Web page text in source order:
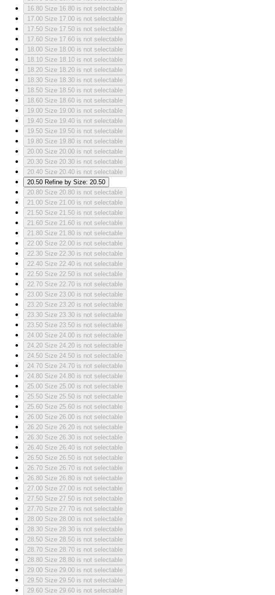
16.80 Size 16.80 is not selectable
17.00 Size 17.00 is not selectable
17.50 Size 17.50 is not selectable
17.60 Size 17.60 is not selectable
18.00 Size 18.00 is not selectable
18.10 Size 18.10 is not selectable
18.20 Size 18.20 is not selectable
18.30 Size 18.30 is not selectable
18.50 Size 18.50 is not selectable
18.60 Size 18.60 is not selectable
19.00 Size 19.00 is not selectable
19.40 Size 19.40 is not selectable
19.50 Size 19.50 is not selectable
19.80 Size 19.80 is not selectable
20.00 Size 20.00 is not selectable
20.30 Size 20.30 is not selectable
20.40 Size 20.40 is not selectable
20.50 Refine by Size: 20.50
20.80 Size 20.80 is not selectable
21.00 Size 21.00 is not selectable
21.50 Size 21.50 is not selectable
21.60 Size 21.60 is not selectable
21.80 Size 21.80 is not selectable
22.00 Size 22.00 is not selectable
22.30 Size 22.30 is not selectable
22.40 Size 22.40 is not selectable
22.50 Size 22.50 is not selectable
22.70 Size 22.70 is not selectable
23.00 Size 23.00 is not selectable
23.20 Size 23.20 is not selectable
23.30 Size 23.30 is not selectable
23.50 Size 23.50 is not selectable
24.00 Size 24.00 is not selectable
24.20 Size 24.20 is not selectable
24.50 Size 24.50 is not selectable
24.70 Size 24.70 is not selectable
24.80 Size 24.80 is not selectable
25.00 Size 25.00 is not selectable
25.50 Size 25.50 is not selectable
25.60 Size 25.60 is not selectable
26.00 Size 26.00 is not selectable
26.20 Size 26.20 is not selectable
26.30 Size 26.30 is not selectable
26.40 Size 26.40 is not selectable
26.50 Size 26.50 is not selectable
26.70 Size 26.70 is not selectable
26.80 Size 26.80 is not selectable
27.00 Size 27.00 is not selectable
27.50 Size 27.50 is not selectable
27.70 Size 27.70 is not selectable
28.00 Size 28.00 is not selectable
28.30 Size 28.30 is not selectable
28.50 Size 28.50 is not selectable
28.70 Size 28.70 is not selectable
28.80 Size 28.80 is not selectable
29.00 Size 29.00 is not selectable
29.50 Size 29.50 is not selectable
29.60 Size 29.60 is not selectable